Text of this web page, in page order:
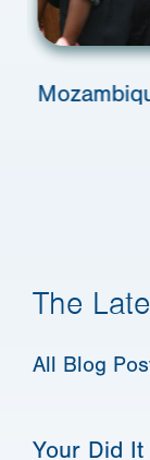
The
All Blog
Your Did It